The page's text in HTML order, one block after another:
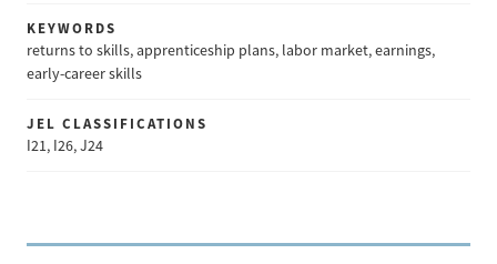
KEYWORDS
returns to skills, apprenticeship plans, labor market, earnings,
early-career skills
JEL CLASSIFICATIONS
I21, I26, J24